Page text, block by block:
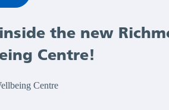
the new
Centre!